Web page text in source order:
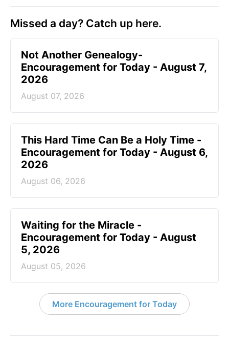
Missed a day? Catch up here.
Not Another Genealogy-
Encouragement for Today - August 7,
2026
August 07, 2026
This Hard Time Can Be a Holy Time -
Encouragement for Today - August 6,
2026
August 06, 2026
Waiting for the Miracle -
Encouragement for Today - August
5, 2026
August 05, 2026
More Encouragement for Today